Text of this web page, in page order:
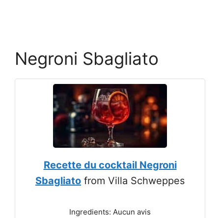
Negroni Sbagliato
Recette du cocktail Negroni
Sbagliato from Villa Schweppes
Ingredients: Aucun avis